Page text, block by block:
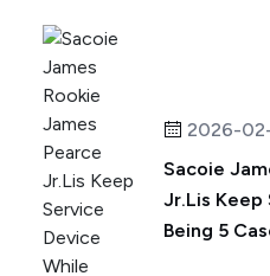
2026-
Sacoie
Jr.Lis Keep
Being 5